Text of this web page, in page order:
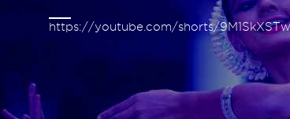
https://youtube.com/shorts/